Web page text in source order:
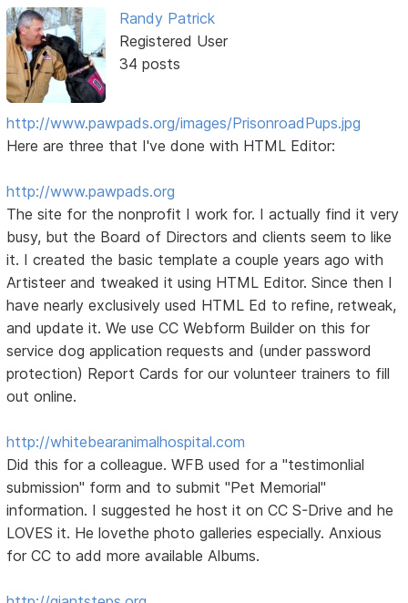
Randy Patrick
Registered User
34 posts
http://www.pawpads.org/images/PrisonroadPups.jpg
Here are three that I've done with HTML Editor:
http://www.pawpads.org
The site for the nonprofit I work for. I actually find it very
busy, but the Board of Directors and clients seem to like
it. I created the basic template a couple years ago with
Artisteer and tweaked it using HTML Editor. Since then I
have nearly exclusively used HTML Ed to refine, retweak,
and update it. We use CC Webform Builder on this for
service dog application requests and (under password
protection) Report Cards for our volunteer trainers to fill
out online.
http://whitebearanimalhospital.com
Did this for a colleague. WFB used for a "testimonlial
submission" form and to submit "Pet Memorial"
information. I suggested he host it on CC S-Drive and he
LOVES it. He lovethe photo galleries especially. Anxious
for CC to add more available Albums.